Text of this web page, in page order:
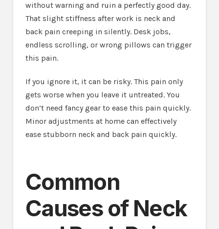
without warning and ruin a perfectly good day.
That slight stiffness after work is neck and
back pain creeping in silently. Desk jobs,
endless scrolling, or wrong pillows can trigger
this pain.
If you ignore it, it can be risky. This pain only
gets worse when you leave it untreated. You
don’t need fancy gear to ease this pain quickly.
Minor adjustments at home can effectively
ease stubborn neck and back pain quickly.
Common
Causes of Neck